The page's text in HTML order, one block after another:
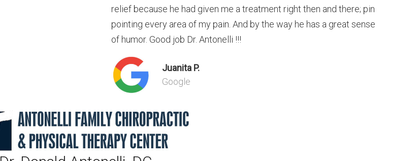
relief because he had given me a treatment right then and there; pin
pointing every area of my pain. And by the way he has a great sense
of humor. Good job Dr. Antonelli !!!
Juanita P.
Google